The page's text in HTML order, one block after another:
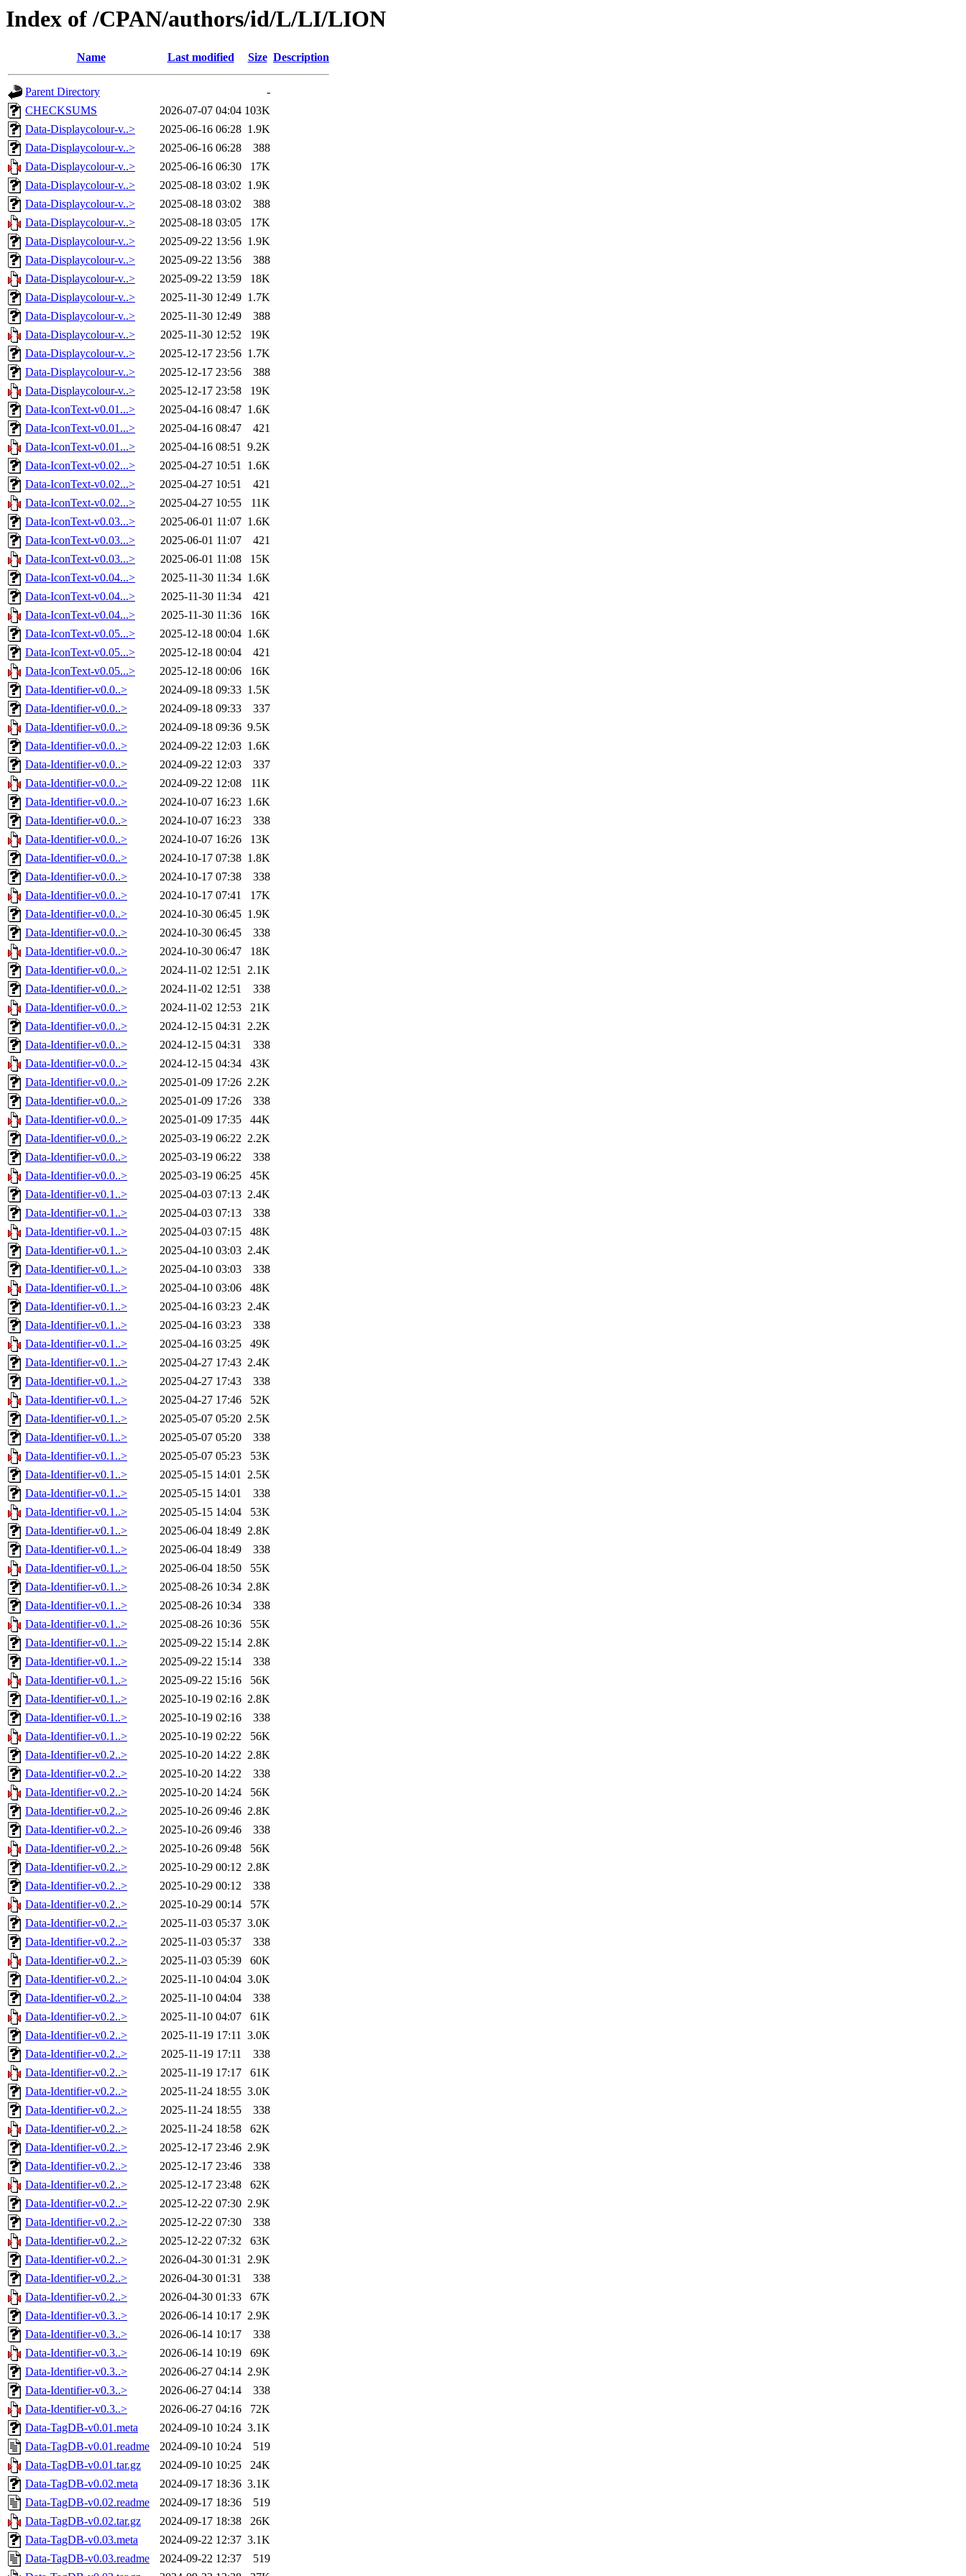
Index of /CPAN/authors/id/L/LI/LION
Name Last modified Size Description
Parent Directory
-
CHECKSUMS
2026-07-07 04:04 103K
Data-Displaycolour-v..>
2025-06-16 06:28 1.9K
Data-Displaycolour-v..>
2025-06-16 06:28
388
Data-Displaycolour-v..>
2025-06-16 06:30
17K
Data-Displaycolour-v..>
2025-08-18 03:02 1.9K
Data-Displaycolour-v..>
2025-08-18 03:02
388
Data-Displaycolour-v..>
2025-08-18 03:05
17K
Data-Displaycolour-v..>
2025-09-22 13:56 1.9K
Data-Displaycolour-v..>
2025-09-22 13:56
388
Data-Displaycolour-v..>
2025-09-22 13:59
18K
Data-Displaycolour-v..>
2025-11-30 12:49 1.7K
Data-Displaycolour-v..>
2025-11-30 12:49
388
Data-Displaycolour-v..>
2025-11-30 12:52
19K
Data-Displaycolour-v..>
2025-12-17 23:56 1.7K
Data-Displaycolour-v..>
2025-12-17 23:56
388
Data-Displaycolour-v..>
2025-12-17 23:58
19K
Data-IconText-v0.01...>
2025-04-16 08:47 1.6K
Data-IconText-v0.01...>
2025-04-16 08:47
421
Data-IconText-v0.01...>
2025-04-16 08:51 9.2K
Data-IconText-v0.02...>
2025-04-27 10:51 1.6K
Data-IconText-v0.02...>
2025-04-27 10:51
421
Data-IconText-v0.02...>
2025-04-27 10:55
11K
Data-IconText-v0.03...>
2025-06-01 11:07 1.6K
Data-IconText-v0.03...>
2025-06-01 11:07
421
Data-IconText-v0.03...>
2025-06-01 11:08
15K
Data-IconText-v0.04...>
2025-11-30 11:34 1.6K
Data-IconText-v0.04...>
2025-11-30 11:34
421
Data-IconText-v0.04...>
2025-11-30 11:36
16K
Data-IconText-v0.05...>
2025-12-18 00:04 1.6K
Data-IconText-v0.05...>
2025-12-18 00:04
421
Data-IconText-v0.05...>
2025-12-18 00:06
16K
Data-Identifier-v0.0..>
2024-09-18 09:33 1.5K
Data-Identifier-v0.0..>
2024-09-18 09:33
337
Data-Identifier-v0.0..>
2024-09-18 09:36 9.5K
Data-Identifier-v0.0..>
2024-09-22 12:03 1.6K
Data-Identifier-v0.0..>
2024-09-22 12:03
337
Data-Identifier-v0.0..>
2024-09-22 12:08
11K
Data-Identifier-v0.0..>
2024-10-07 16:23 1.6K
Data-Identifier-v0.0..>
2024-10-07 16:23
338
Data-Identifier-v0.0..>
2024-10-07 16:26
13K
Data-Identifier-v0.0..>
2024-10-17 07:38 1.8K
Data-Identifier-v0.0..>
2024-10-17 07:38
338
Data-Identifier-v0.0..>
2024-10-17 07:41
17K
Data-Identifier-v0.0..>
2024-10-30 06:45 1.9K
Data-Identifier-v0.0..>
2024-10-30 06:45
338
Data-Identifier-v0.0..>
2024-10-30 06:47
18K
Data-Identifier-v0.0..>
2024-11-02 12:51 2.1K
Data-Identifier-v0.0..>
2024-11-02 12:51
338
Data-Identifier-v0.0..>
2024-11-02 12:53
21K
Data-Identifier-v0.0..>
2024-12-15 04:31 2.2K
Data-Identifier-v0.0..>
2024-12-15 04:31
338
Data-Identifier-v0.0..>
2024-12-15 04:34
43K
Data-Identifier-v0.0..>
2025-01-09 17:26 2.2K
Data-Identifier-v0.0..>
2025-01-09 17:26
338
Data-Identifier-v0.0..>
2025-01-09 17:35
44K
Data-Identifier-v0.0..>
2025-03-19 06:22 2.2K
Data-Identifier-v0.0..>
2025-03-19 06:22
338
Data-Identifier-v0.0..>
2025-03-19 06:25
45K
Data-Identifier-v0.1..>
2025-04-03 07:13 2.4K
Data-Identifier-v0.1..>
2025-04-03 07:13
338
Data-Identifier-v0.1..>
2025-04-03 07:15
48K
Data-Identifier-v0.1..>
2025-04-10 03:03 2.4K
Data-Identifier-v0.1..>
2025-04-10 03:03
338
Data-Identifier-v0.1..>
2025-04-10 03:06
48K
Data-Identifier-v0.1..>
2025-04-16 03:23 2.4K
Data-Identifier-v0.1..>
2025-04-16 03:23
338
Data-Identifier-v0.1..>
2025-04-16 03:25
49K
Data-Identifier-v0.1..>
2025-04-27 17:43 2.4K
Data-Identifier-v0.1..>
2025-04-27 17:43
338
Data-Identifier-v0.1..>
2025-04-27 17:46
52K
Data-Identifier-v0.1..>
2025-05-07 05:20 2.5K
Data-Identifier-v0.1..>
2025-05-07 05:20
338
Data-Identifier-v0.1..>
2025-05-07 05:23
53K
Data-Identifier-v0.1..>
2025-05-15 14:01 2.5K
Data-Identifier-v0.1..>
2025-05-15 14:01
338
Data-Identifier-v0.1..>
2025-05-15 14:04
53K
Data-Identifier-v0.1..>
2025-06-04 18:49 2.8K
Data-Identifier-v0.1..>
2025-06-04 18:49
338
Data-Identifier-v0.1..>
2025-06-04 18:50
55K
Data-Identifier-v0.1..>
2025-08-26 10:34 2.8K
Data-Identifier-v0.1..>
2025-08-26 10:34
338
Data-Identifier-v0.1..>
2025-08-26 10:36
55K
Data-Identifier-v0.1..>
2025-09-22 15:14 2.8K
Data-Identifier-v0.1..>
2025-09-22 15:14
338
Data-Identifier-v0.1..>
2025-09-22 15:16
56K
Data-Identifier-v0.1..>
2025-10-19 02:16 2.8K
Data-Identifier-v0.1..>
2025-10-19 02:16
338
Data-Identifier-v0.1..>
2025-10-19 02:22
56K
Data-Identifier-v0.2..>
2025-10-20 14:22 2.8K
Data-Identifier-v0.2..>
2025-10-20 14:22
338
Data-Identifier-v0.2..>
2025-10-20 14:24
56K
Data-Identifier-v0.2..>
2025-10-26 09:46 2.8K
Data-Identifier-v0.2..>
2025-10-26 09:46
338
Data-Identifier-v0.2..>
2025-10-26 09:48
56K
Data-Identifier-v0.2..>
2025-10-29 00:12 2.8K
Data-Identifier-v0.2..>
2025-10-29 00:12
338
Data-Identifier-v0.2..>
2025-10-29 00:14
57K
Data-Identifier-v0.2..>
2025-11-03 05:37 3.0K
Data-Identifier-v0.2..>
2025-11-03 05:37
338
Data-Identifier-v0.2..>
2025-11-03 05:39
60K
Data-Identifier-v0.2..>
2025-11-10 04:04 3.0K
Data-Identifier-v0.2..>
2025-11-10 04:04
338
Data-Identifier-v0.2..>
2025-11-10 04:07
61K
Data-Identifier-v0.2..>
2025-11-19 17:11 3.0K
Data-Identifier-v0.2..>
2025-11-19 17:11
338
Data-Identifier-v0.2..>
2025-11-19 17:17
61K
Data-Identifier-v0.2..>
2025-11-24 18:55 3.0K
Data-Identifier-v0.2..>
2025-11-24 18:55
338
Data-Identifier-v0.2..>
2025-11-24 18:58
62K
Data-Identifier-v0.2..>
2025-12-17 23:46 2.9K
Data-Identifier-v0.2..>
2025-12-17 23:46
338
Data-Identifier-v0.2..>
2025-12-17 23:48
62K
Data-Identifier-v0.2..>
2025-12-22 07:30 2.9K
Data-Identifier-v0.2..>
2025-12-22 07:30
338
Data-Identifier-v0.2..>
2025-12-22 07:32
63K
Data-Identifier-v0.2..>
2026-04-30 01:31 2.9K
Data-Identifier-v0.2..>
2026-04-30 01:31
338
Data-Identifier-v0.2..>
2026-04-30 01:33
67K
Data-Identifier-v0.3..>
2026-06-14 10:17 2.9K
Data-Identifier-v0.3..>
2026-06-14 10:17
338
Data-Identifier-v0.3..>
2026-06-14 10:19
69K
Data-Identifier-v0.3..>
2026-06-27 04:14 2.9K
Data-Identifier-v0.3..>
2026-06-27 04:14
338
Data-Identifier-v0.3..>
2026-06-27 04:16
72K
Data-TagDB-v0.01.meta
2024-09-10 10:24 3.1K
Data-TagDB-v0.01.readme
2024-09-10 10:24
519
Data-TagDB-v0.01.tar.gz
2024-09-10 10:25
24K
Data-TagDB-v0.02.meta
2024-09-17 18:36 3.1K
Data-TagDB-v0.02.readme
2024-09-17 18:36
519
Data-TagDB-v0.02.tar.gz
2024-09-17 18:38
26K
Data-TagDB-v0.03.meta
2024-09-22 12:37 3.1K
Data-TagDB-v0.03.readme
2024-09-22 12:37
519